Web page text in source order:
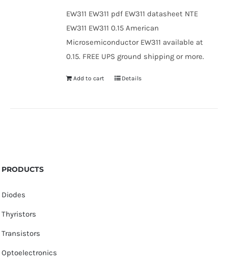
EW311 EW311 pdf EW311 datasheet NTE
EW311 EW311 0.15 American
Microsemiconductor EW311 available at
0.15. FREE UPS ground shipping or more.
Add to cart Details
PRODUCTS
Diodes
Thyristors
Transistors
Optoelectronics